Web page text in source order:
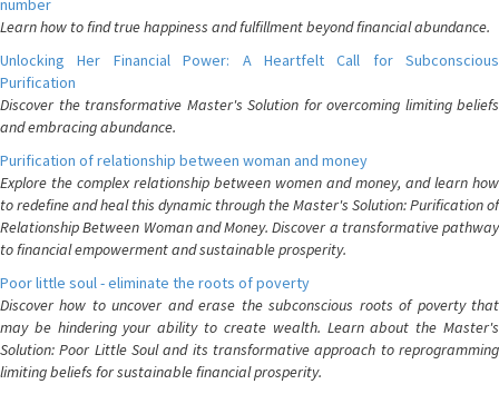
number
Learn how to find true happiness and fulfillment beyond financial abundance.
Unlocking Her Financial Power: A Heartfelt Call for Subconscious
Purification
Discover the transformative Master's Solution for overcoming limiting beliefs
and embracing abundance.
Purification of relationship between woman and money
Explore the complex relationship between women and money, and learn how
to redefine and heal this dynamic through the Master's Solution: Purification of
Relationship Between Woman and Money. Discover a transformative pathway
to financial empowerment and sustainable prosperity.
Poor little soul - eliminate the roots of poverty
Discover how to uncover and erase the subconscious roots of poverty that
may be hindering your ability to create wealth. Learn about the Master's
Solution: Poor Little Soul and its transformative approach to reprogramming
limiting beliefs for sustainable financial prosperity.